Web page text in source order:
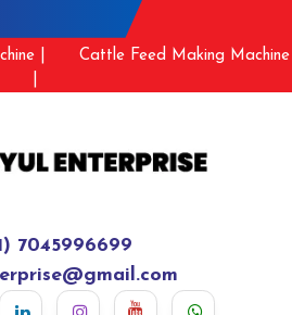
|
Cattle Feed Making Machine
7045996699